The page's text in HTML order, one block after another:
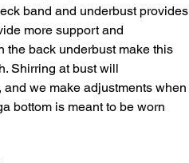
band and underbust provides
more support and
the back underbust make this
Shirring at bust will
we make adjustments when
bottom is meant to be worn